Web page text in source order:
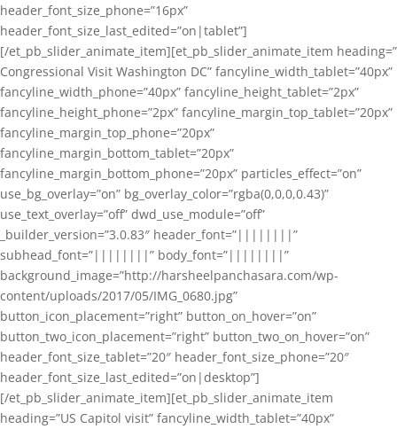
header_font_size_phone=”16px”
header_font_size_last_edited=”on|tablet”]
[/et_pb_slider_animate_item][et_pb_slider_animate_item heading=”
Congressional Visit Washington DC” fancyline_width_tablet=”40px”
fancyline_width_phone=”40px” fancyline_height_tablet=”2px”
fancyline_height_phone=”2px” fancyline_margin_top_tablet=”20px”
fancyline_margin_top_phone=”20px”
fancyline_margin_bottom_tablet=”20px”
fancyline_margin_bottom_phone=”20px” particles_effect=”on”
use_bg_overlay=”on” bg_overlay_color=”rgba(0,0,0,0.43)”
use_text_overlay=”off” dwd_use_module=”off”
_builder_version=”3.0.83″ header_font=”||||||||”
subhead_font=”||||||||” body_font=”||||||||”
background_image=”http://harsheelpanchasara.com/wp-
content/uploads/2017/05/IMG_0680.jpg”
button_icon_placement=”right” button_on_hover=”on”
button_two_icon_placement=”right” button_two_on_hover=”on”
header_font_size_tablet=”20″ header_font_size_phone=”20″
header_font_size_last_edited=”on|desktop”]
[/et_pb_slider_animate_item][et_pb_slider_animate_item
heading=”US Capitol visit” fancyline_width_tablet=”40px”